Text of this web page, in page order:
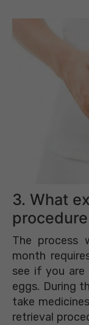
3. What
The process
month
see if you
eggs. During
take
retrieval